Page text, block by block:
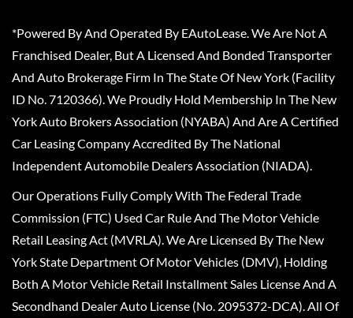
*Powered By And Operated By EAutoLease. We Are Not A
Franchised Dealer, But A Licensed And Bonded Transporter
And Auto Brokerage Firm In The State Of New York (Facility
ID No. 7120366). We Proudly Hold Membership In The New
York Auto Brokers Association (NYABA) And Are A Certified
Car Leasing Company Accredited By The National
Independent Automobile Dealers Association (NIADA).
Our Operations Fully Comply With The Federal Trade
Commission (FTC) Used Car Rule And The Motor Vehicle
Retail Leasing Act (MVRLA). We Are Licensed By The New
York State Department Of Motor Vehicles (DMV), Holding
Both A Motor Vehicle Retail Installment Sales License And A
Secondhand Dealer Auto License (No. 2095372-DCA). All Of